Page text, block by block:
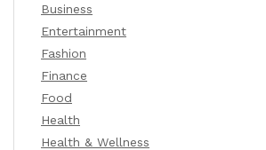
Business
Entertainment
Fashion
Finance
Food
Health
Health & Wellness